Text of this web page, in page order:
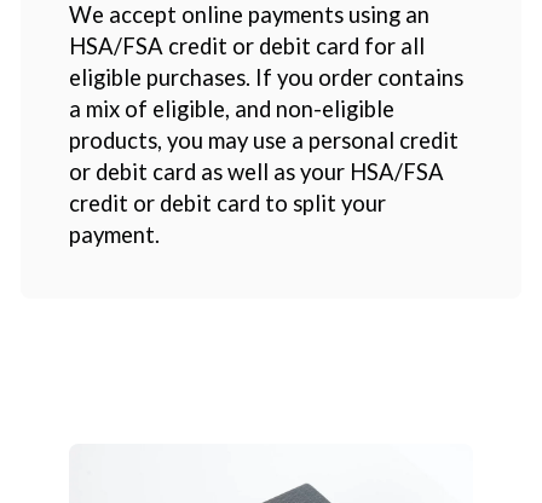
We accept online payments using an
HSA/FSA credit or debit card for all
eligible purchases. If you order contains
a mix of eligible, and non-eligible
products, you may use a personal credit
or debit card as well as your HSA/FSA
credit or debit card to split your
payment.